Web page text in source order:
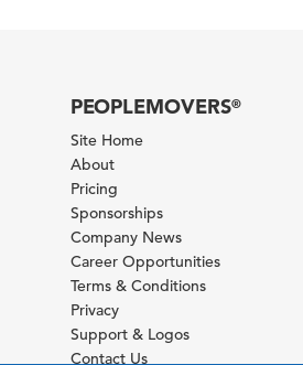
PEOPLEMOVERS®
Site Home
About
Pricing
Sponsorships
Company News
Career Opportunities
Terms & Conditions
Privacy
Support & Logos
Contact Us